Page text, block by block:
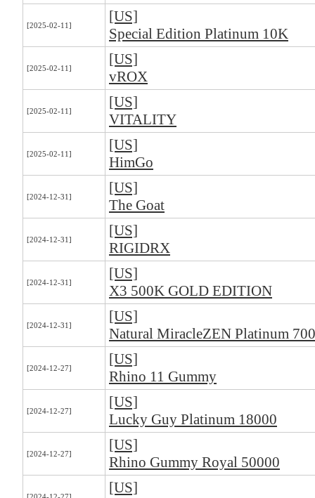
[2025-02-11]
[US]
Special Edition Platinum 10K
[2025-02-11]
[US]
vROX
[2025-02-11]
[US]
VITALITY
[2025-02-11]
[US]
HimGo
[2024-12-31]
[US]
The Goat
[2024-12-31]
[US]
RIGIDRX
[2024-12-31]
[US]
X3 500K GOLD EDITION
[2024-12-31]
[US]
Natural MiracleZEN Platinum
[2024-12-27]
[US]
Rhino 11 Gummy
[2024-12-27]
[US]
Lucky Guy Platinum 18000
[2024-12-27]
[US]
Rhino Gummy Royal 50000
[US]